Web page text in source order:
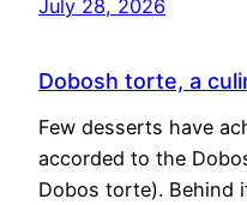
July 28, 2026
Dobosh torte, a
Few desserts have
accorded to the
Dobos torte). Behind